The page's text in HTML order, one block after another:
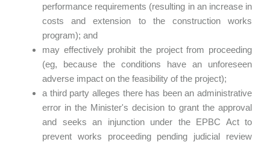
performance requirements (resulting in an increase in
costs and extension to the construction works
program); and
may effectively prohibit the project from proceeding
(eg, because the conditions have an unforeseen
adverse impact on the feasibility of the project);
a third party alleges there has been an administrative
error in the Minister's decision to grant the approval
and seeks an injunction under the EPBC Act to
prevent works proceeding pending judicial review